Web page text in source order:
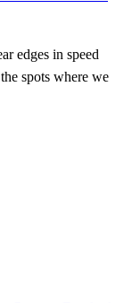
edges in speed
spots where we